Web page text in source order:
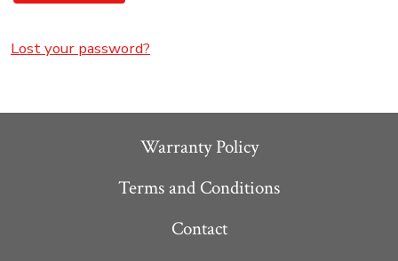
Lost your password?
Warranty Policy
Terms and Conditions
Contact